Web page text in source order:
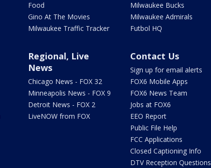
Food
Gino At The Movies
Milwaukee Traffic Tracker
Milwaukee Bucks
Milwaukee Admirals
Futbol HQ
Regional, Live
News
Chicago News - FOX 32
Minneapolis News - FOX 9
Detroit News - FOX 2
LiveNOW from FOX
Contact Us
Sign up for email alerts
FOX6 Mobile Apps
FOX6 News Team
Jobs at FOX6
EEO Report
Public File Help
FCC Applications
Closed Captioning Info
DTV Reception Questions